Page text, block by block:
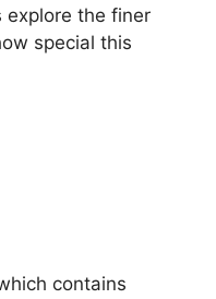
explore the finer
special this
contains